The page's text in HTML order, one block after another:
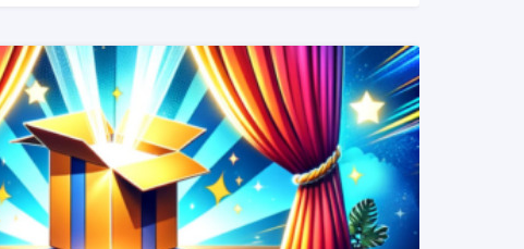
READ MORE